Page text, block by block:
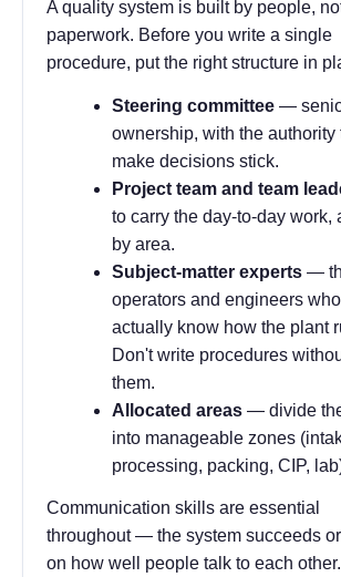
A quality system is built by people,
paperwork. Before you write a single
procedure, put the right structure in
Steering committee—
ownership, with the authority
make decisions stick.
Project team and team
to carry the day-to-day work,
by area.
Subject-matter experts—
operators and engineers who
actually know how the plant
Don't write procedures
them.
Allocated areas— divide
into manageable zones
processing, packing, CIP,
Communication skills are essential
throughout — the system succeeds
on how well people talk to each other.